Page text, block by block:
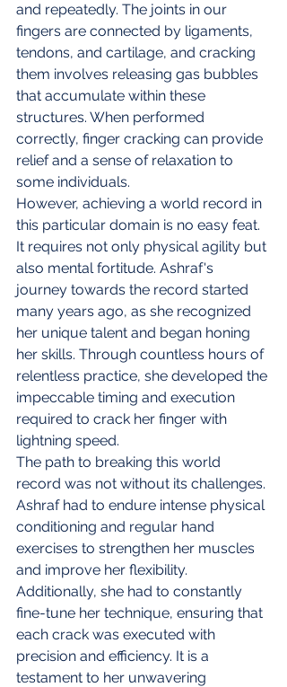
and repeatedly. The joints in our
fingers are connected by ligaments,
tendons, and cartilage, and cracking
them involves releasing gas bubbles
that accumulate within these
structures. When performed
correctly, finger cracking can provide
relief and a sense of relaxation to
some individuals.
However, achieving a world record in
this particular domain is no easy feat.
It requires not only physical agility but
also mental fortitude. Ashraf's
journey towards the record started
many years ago, as she recognized
her unique talent and began honing
her skills. Through countless hours of
relentless practice, she developed the
impeccable timing and execution
required to crack her finger with
lightning speed.
The path to breaking this world
record was not without its challenges.
Ashraf had to endure intense physical
conditioning and regular hand
exercises to strengthen her muscles
and improve her flexibility.
Additionally, she had to constantly
fine-tune her technique, ensuring that
each crack was executed with
precision and efficiency. It is a
testament to her unwavering